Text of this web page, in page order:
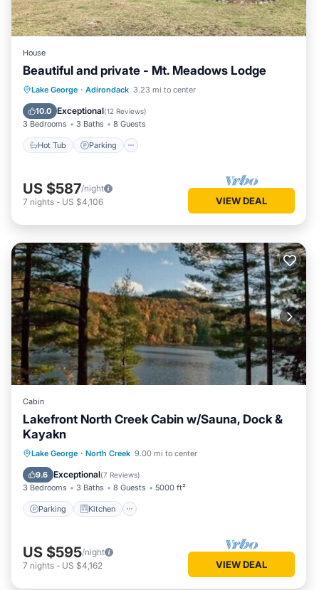
House
Beautiful and private - Mt. Meadows Lodge
Lake George · Adirondack 3.23 mi to center
10.0 Exceptional(12 Reviews)
3 Bedrooms 3 Baths 8 Guests
Hot Tub Parking
Hot Tub Parking
Ocean View
Balcony/Terrace
US $587/night
7 nights - US $4,106 VIEW DEAL
Cabin
Lakefront North Creek Cabin w/Sauna, Dock &
Kayakn
Lake George · North Creek 9.00 mi to center
9.6 Exceptional(7 Reviews)
3 Bedrooms 3 Baths 8 Guests 5000 ft²
Parking Kitchen
Parking Kitchen
Air Conditioner
Internet
US $595/night
7 nights - US $4,162 VIEW DEAL